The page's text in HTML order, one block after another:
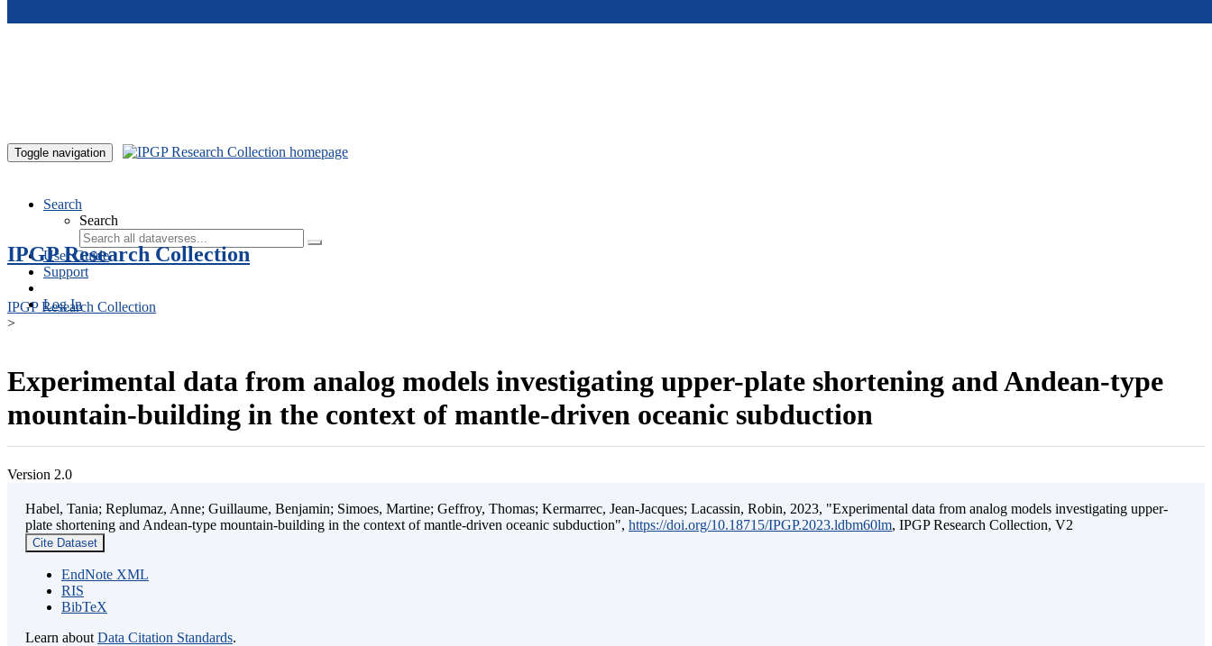
Toggle navigation
Search
Search
User Guide
Support
Log In
IPGP Research Collection
IPGP Research Collection
>
Experimental data from analog models investigating upper-plate shortening and Andean-type
mountain-building in the context of mantle-driven oceanic subduction
Version 2.0
Habel, Tania; Replumaz, Anne; Guillaume, Benjamin; Simoes, Martine; Geffroy, Thomas; Kermarrec, Jean-Jacques; Lacassin, Robin, 2023, "Experimental data from analog models investigating upper-
plate shortening and Andean-type mountain-building in the context of mantle-driven oceanic subduction", https://doi.org/10.18715/IPGP.2023.ldbm60lm, IPGP Research Collection, V2
Cite Dataset
EndNote XML
RIS
BibTeX
Learn about Data Citation Standards.